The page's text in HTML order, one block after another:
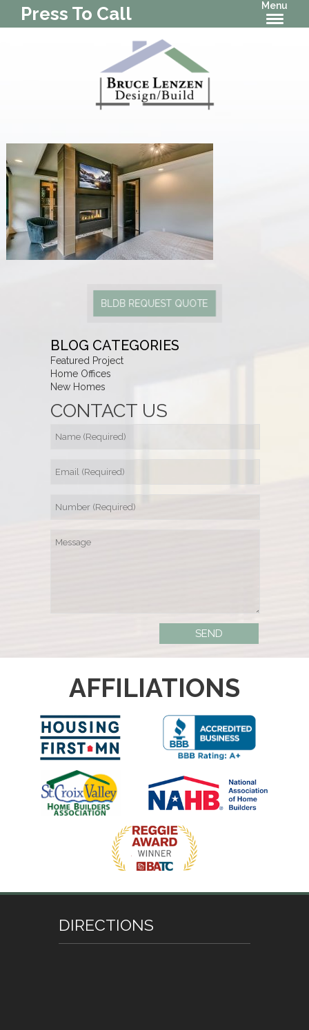
Press To Call Menu
BLDB REQUEST QUOTE
BLOG CATEGORIES
Featured Project
Home Offices
New Homes
CONTACT US
AFFILIATIONS
DIRECTIONS